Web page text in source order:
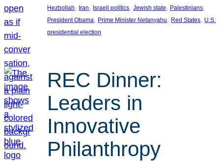
Hezbollah, Iran, Israeli politics, Jewish state, Palestinians
President Obama, Prime Minister Netanyahu, Red States, U.S.
presidential election
REC Dinner:
Leaders in
Innovative
Philanthropy